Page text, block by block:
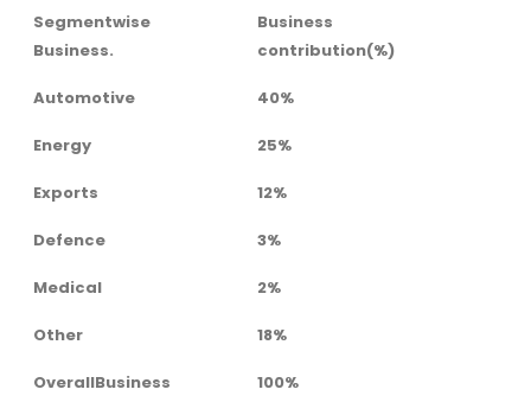
Segmentwise
Business.
Business
contribution(%)
Automotive 40%
Energy 25%
Exports 12%
Defence 3%
Medical 2%
Other 18%
OverallBusiness 100%